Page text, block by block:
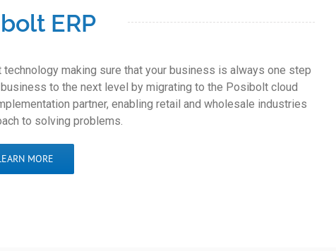
ERP
making sure that your business is always one step
to the next level by migrating to the Posibolt cloud
partner, enabling retail and wholesale industries
to solving problems.
MORE